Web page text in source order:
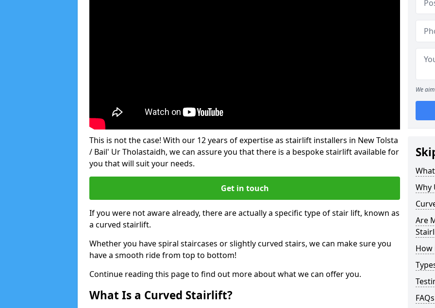
This is not the case! With our 12 years of expertise as stairlift installers in New Tolsta
/ Bail' Ur Tholastaidh, we can assure you that there is a bespoke stairlift available for
you that will suit your needs.
Get in touch
If you were not aware already, there are actually a specific type of stair lift, known as
a curved stairlift.
Whether you have spiral staircases or slightly curved stairs, we can make sure you
have a smooth ride from top to bottom!
Continue reading this page to find out more about what we can offer you.
What Is a Curved Stairlift?
We
Why
Are
How
FAQs